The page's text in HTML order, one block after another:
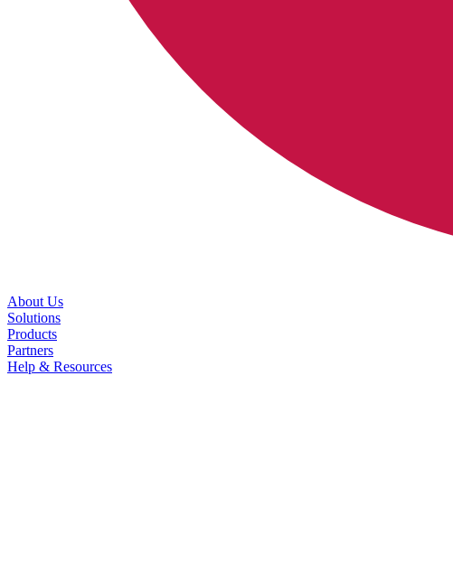
About Us
Solutions
Products
Partners
Help & Resources